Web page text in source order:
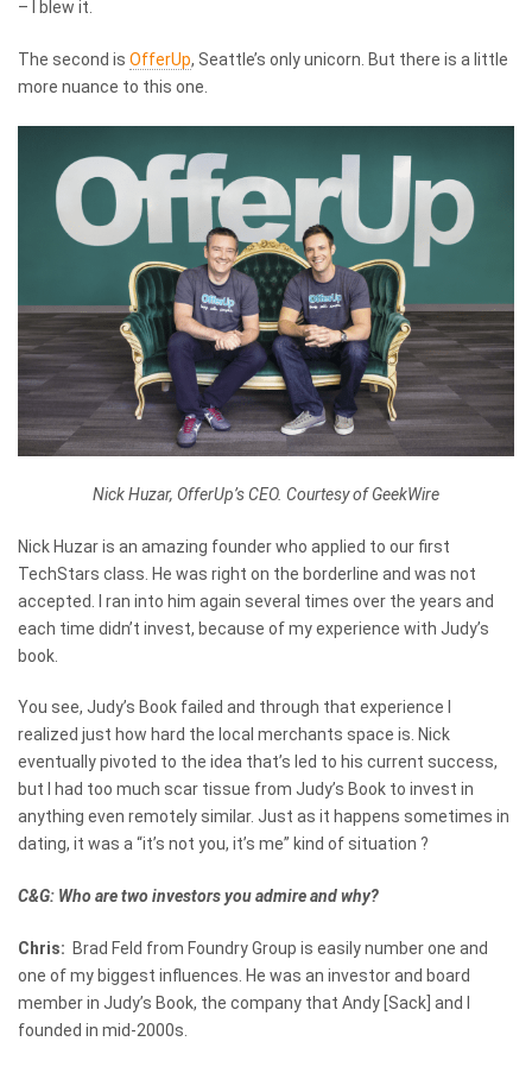
– I blew it.
The second is OfferUp, Seattle’s only unicorn. But there is a little
more nuance to this one.
Nick Huzar, OfferUp’s CEO. Courtesy of GeekWire
Nick Huzar is an amazing founder who applied to our first
TechStars class. He was right on the borderline and was not
accepted. I ran into him again several times over the years and
each time didn’t invest, because of my experience with Judy’s
book.
You see, Judy’s Book failed and through that experience I
realized just how hard the local merchants space is. Nick
eventually pivoted to the idea that’s led to his current success,
but I had too much scar tissue from Judy’s Book to invest in
anything even remotely similar. Just as it happens sometimes in
dating, it was a “it’s not you, it’s me” kind of situation ?
C&G: Who are two investors you admire and why?
Chris: Brad Feld from Foundry Group is easily number one and
one of my biggest influences. He was an investor and board
member in Judy’s Book, the company that Andy [Sack] and I
founded in mid-2000s.